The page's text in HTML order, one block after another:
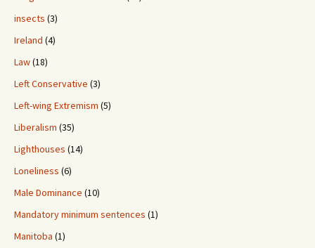
insects (3)
Ireland (4)
Law(18)
Left Conservative (3)
Left-wing Extremism (5)
Liberalism (35)
Lighthouses (14)
Loneliness (6)
Male Dominance (10)
Mandatory minimum sentences (1)
Manitoba (1)